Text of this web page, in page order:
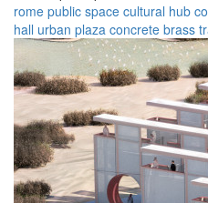
rome public space cultural hub
hall urban plaza concrete brass